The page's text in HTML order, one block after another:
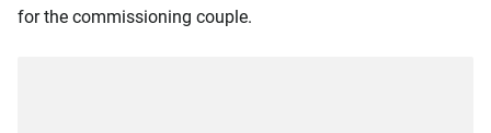
for the commissioning couple.